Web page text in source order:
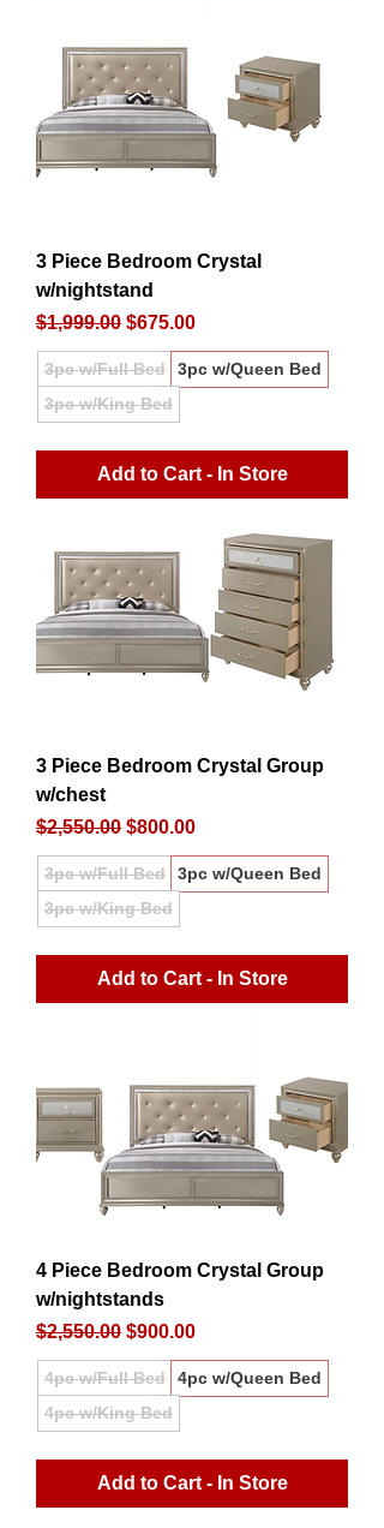
3 Piece Bedroom Crystal
w/nightstand
Regular Price
$1,999.00 Sale Price
$675.00
3pc w/Full Bed
3pc w/Queen Bed
3pc w/King Bed
Add to Cart - In Store
3 Piece Bedroom Crystal Group
w/chest
Regular Price
$2,550.00 Sale Price
$800.00
3pc w/Full Bed
3pc w/Queen Bed
3pc w/King Bed
Add to Cart - In Store
4 Piece Bedroom Crystal Group
w/nightstands
Regular Price
$2,550.00 Sale Price
$900.00
4pc w/Full Bed
4pc w/Queen Bed
4pc w/King Bed
Add to Cart - In Store